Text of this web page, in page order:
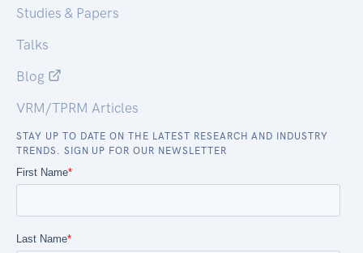
Studies & Papers
Talks
Blog
VRM/TPRM Articles
STAY UP TO DATE ON THE LATEST RESEARCH AND INDUSTRY
TRENDS. SIGN UP FOR OUR NEWSLETTER